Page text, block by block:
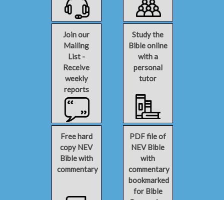
Join our
Mailing
List -
Receive
weekly
reports
Study the
Bible online
with a
personal
tutor
Free hard
copy NEV
Bible with
commentary
PDF file of
NEV Bible
with
commentary
bookmarked
for Bible